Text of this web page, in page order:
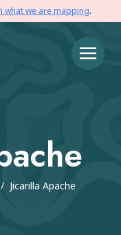
what we are mapping.
/ Jicarilla Apache